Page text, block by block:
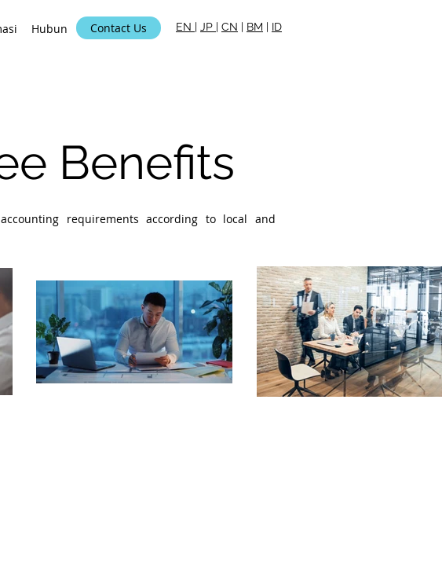
Hubungi KamiContact Us EN | JP | CN | BM | ID
Benefits
requirements according to local and